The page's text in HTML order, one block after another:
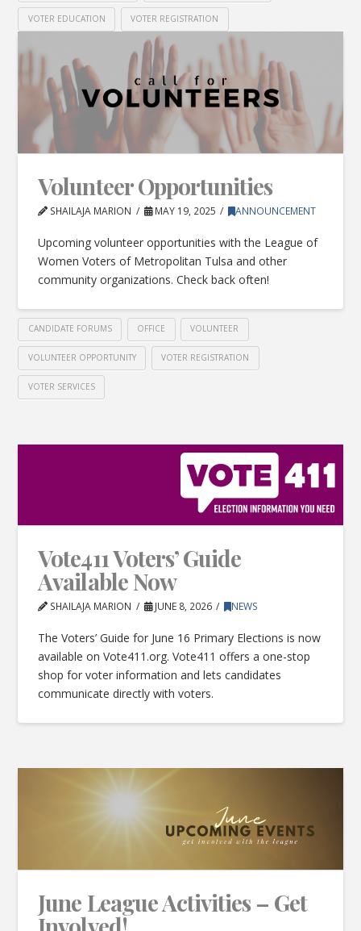
VOTER EDUCATION VOTER REGISTRATION
Volunteer Opportunities
SHAILAJA MARION MAY 19, 2025 ANNOUNCEMENT
Upcoming volunteer opportunities with the League of
Women Voters of Metropolitan Tulsa and other
community organizations. Check back often!
CANDIDATE FORUMS OFFICE VOLUNTEER
VOLUNTEER OPPORTUNITY VOTER REGISTRATION
VOTER SERVICES
Vote411 Voters’ Guide
Available Now
SHAILAJA MARION JUNE 8, 2026 NEWS
The Voters’ Guide for June 16 Primary Elections is now
available on Vote411.org. Vote411 offers a one-stop
shop for voter information and lets candidates
communicate directly with voters.
June League Activities – Get